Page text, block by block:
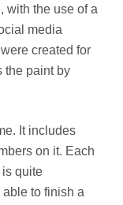
with the use of a
media
created for
the paint by
It includes
on it. Each
is quite
to finish a